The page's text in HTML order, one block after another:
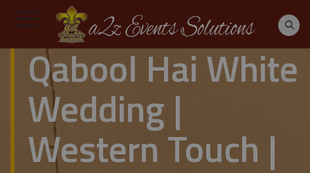
Qabool Hai White
Wedding |
Western Touch |